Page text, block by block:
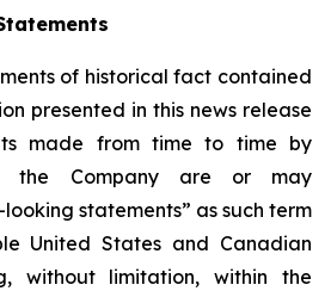
of historical fact contained
presented in this news release
made from time to time by
the Company are or may
statements” as such term
United States and Canadian
without limitation, within the